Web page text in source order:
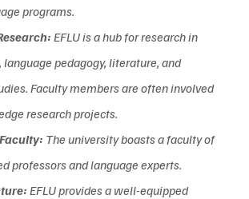
programs.
EFLU is a hub for research in
pedagogy, literature, and
Faculty members are often involved
research projects.
The university boasts a faculty of
professors and language experts.
EFLU provides a well-equipped